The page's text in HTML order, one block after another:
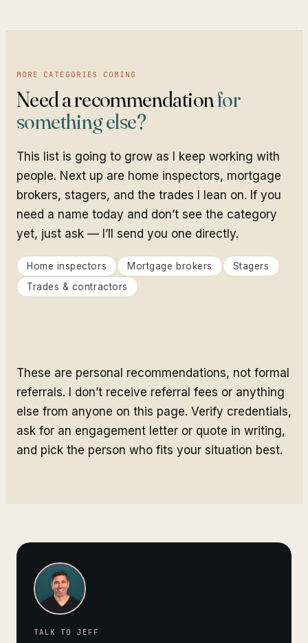
MORE CATEGORIES COMING
Need a recommendationfor
something else?
This list is going to grow as I keep working with
people. Next up are home inspectors, mortgage
brokers, stagers, and the trades I lean on. If you
need a name today and don’t see the category
yet, just ask — I’ll send you one directly.
Home inspectors Mortgage brokers
Stagers
Trades & contractors
These are personal recommendations, not formal
referrals. I don’t receive referral fees or anything
else from anyone on this page. Verify credentials,
ask for an engagement letter or quote in writing,
and pick the person who fits your situation best.
TALK TO JEFF